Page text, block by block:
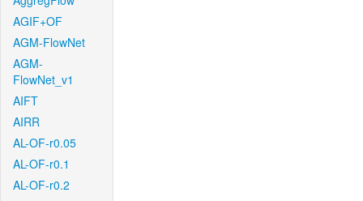
AGIF+OF
AGM-FlowNet
AGM-
FlowNet_v1
AIFT
AIRR
AL-OF-r0.05
AL-OF-r0.1
AL-OF-r0.2